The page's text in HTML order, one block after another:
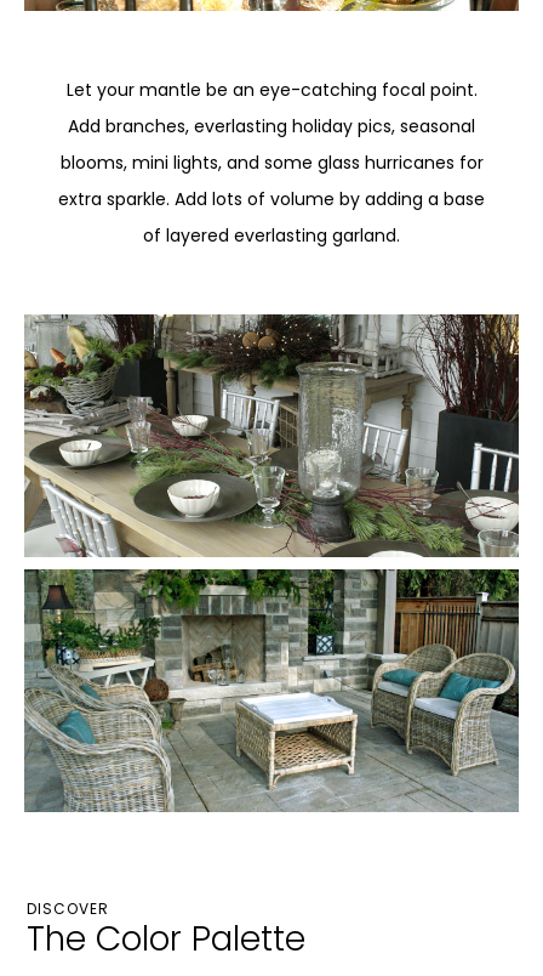
Let your mantle be an eye-catching focal point.
Add branches, everlasting holiday pics, seasonal
blooms, mini lights, and some glass hurricanes for
extra sparkle. Add lots of volume by adding a base
of layered everlasting garland.
DISCOVER
The Color Palette